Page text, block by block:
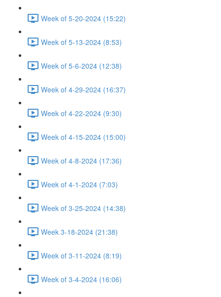
Week of 5-20-2024 (15:22)
Week of 5-13-2024 (8:53)
Week of 5-6-2024 (12:38)
Week of 4-29-2024 (16:37)
Week of 4-22-2024 (9:30)
Week of 4-15-2024 (15:00)
Week of 4-8-2024 (17:36)
Week of 4-1-2024 (7:03)
Week of 3-25-2024 (14:38)
Week 3-18-2024 (21:38)
Week of 3-11-2024 (8:19)
Week of 3-4-2024 (16:06)